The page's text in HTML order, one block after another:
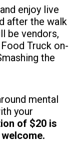
enjoy live
after the walk
be vendors,
Truck on-
the
mental
your
of $20 is